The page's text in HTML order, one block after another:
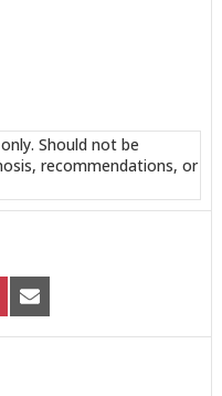
Should not be
recommendations, or
SHARE
ON
EMAIL